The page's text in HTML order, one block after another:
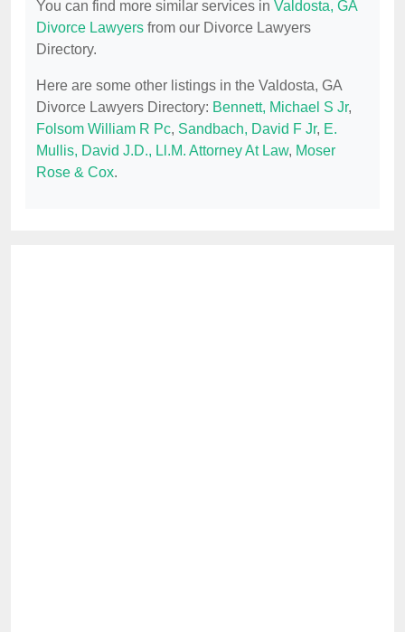
You can find more similar services in Valdosta, GA
Divorce Lawyers from our Divorce Lawyers
Directory.
Here are some other listings in the Valdosta, GA
Divorce Lawyers Directory: Bennett, Michael S Jr,
Folsom William R Pc, Sandbach, David F Jr, E.
Mullis, David J.D., Ll.M. Attorney At Law, Moser
Rose & Cox.